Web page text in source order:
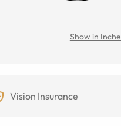
Show in
Vision Insurance